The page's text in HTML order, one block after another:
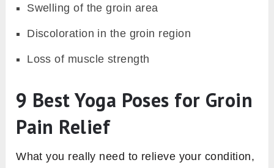
Swelling of the groin area
Discoloration in the groin region
Loss of muscle strength
9 Best Yoga Poses for Groin
Pain Relief
What you really need to relieve your condition,